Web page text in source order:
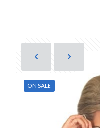
ON SALE